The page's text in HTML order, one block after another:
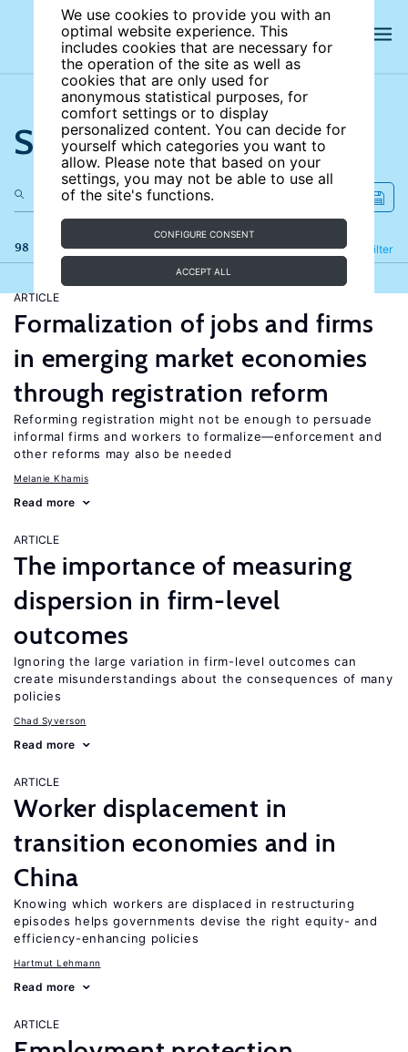
We use cookies to provide you with an
optimal website experience. This
includes cookies that are necessary for
the operation of the site as well as
cookies that are only used for
anonymous statistical purposes, for
comfort settings or to display
personalized content. You can decide for
yourself which categories you want to
allow. Please note that based on your
settings, you may not be able to use all
of the site's functions.
CONFIGURE CONSENT
ACCEPT ALL
Search the site
98 results Filter
Refine
ARTICLE
Formalization of jobs and firms
in emerging market economies
through registration reform
Reforming registration might not be enough to persuade
informal firms and workers to formalize—enforcement and
other reforms may also be needed
Melanie Khamis
Read more
ARTICLE
The importance of measuring
dispersion in firm-level
outcomes
Ignoring the large variation in firm-level outcomes can
create misunderstandings about the consequences of many
policies
Chad Syverson
Read more
ARTICLE
Worker displacement in
transition economies and in
China
Knowing which workers are displaced in restructuring
episodes helps governments devise the right equity- and
efficiency-enhancing policies
Hartmut Lehmann
Read more
ARTICLE